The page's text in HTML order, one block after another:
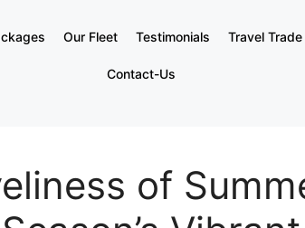
Our Fleet Testimonials Travel
Contact-Us
of